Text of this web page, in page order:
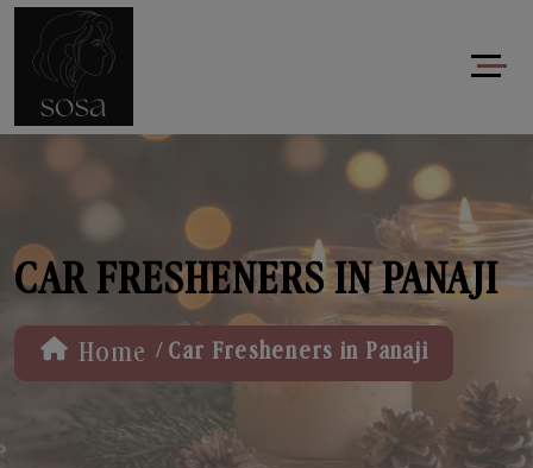
CAR FRESHENERS IN PANAJI
Home / Car Fresheners in Panaji